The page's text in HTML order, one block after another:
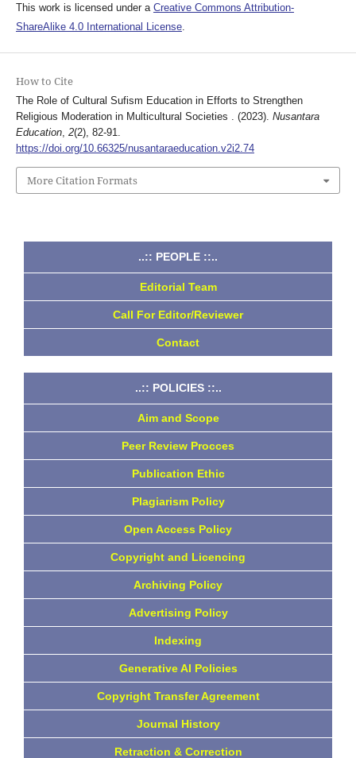
This work is licensed under a Creative Commons Attribution-
ShareAlike 4.0 International License.
How to Cite
The Role of Cultural Sufism Education in Efforts to Strengthen
Religious Moderation in Multicultural Societies . (2023). Nusantara
Education, 2(2), 82-91.
https://doi.org/10.66325/nusantaraeducation.v2i2.74
More Citation Formats
..:: PEOPLE ::..
Editorial Team
Call For Editor/Reviewer
Contact
..:: POLICIES ::..
Aim and Scope
Peer Review Procces
Publication Ethic
Plagiarism Policy
Open Access Policy
Copyright and Licencing
Archiving Policy
Advertising Policy
Indexing
Generative AI Policies
Copyright Transfer Agreement
Journal History
Retraction & Correction